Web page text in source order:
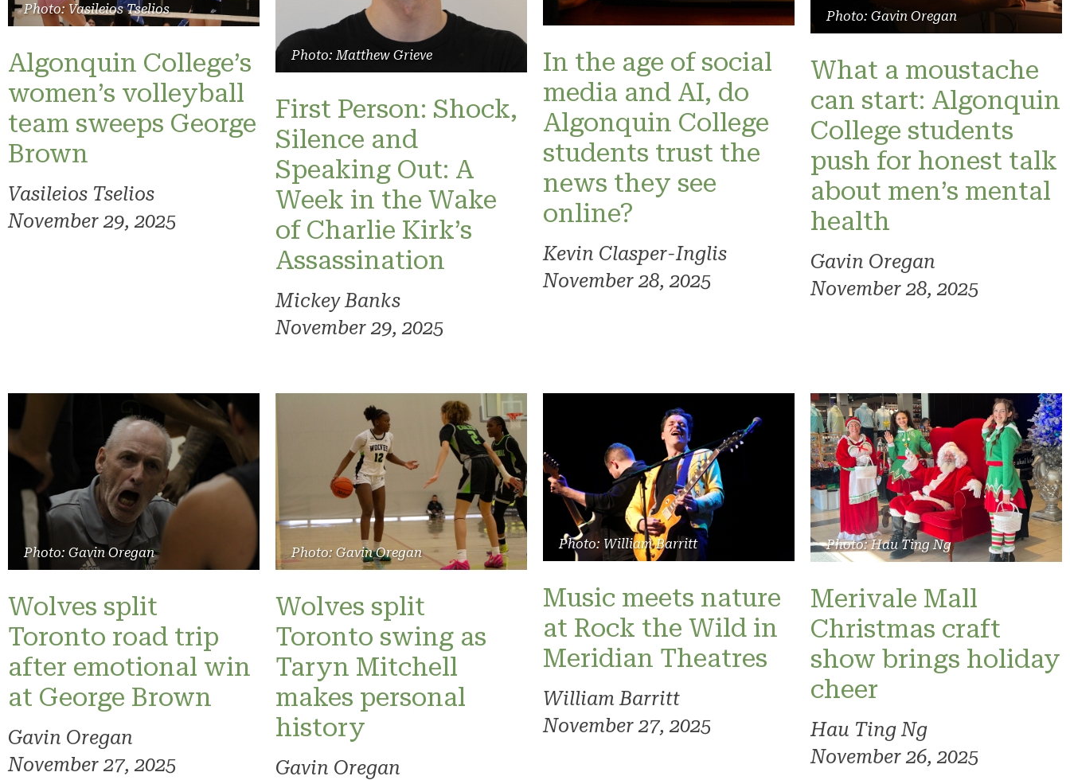
Photo: Vasileios Tselios
Algonquin College’s
women’s volleyball
team sweeps George
Brown
Vasileios Tselios
November 29, 2025
Photo: Matthew Grieve
First Person: Shock,
Silence and
Speaking Out: A
Week in the Wake
of Charlie Kirk’s
Assassination
Mickey Banks
November 29, 2025
In the age of social
media and AI, do
Algonquin College
students trust the
news they see
online?
Kevin Clasper-Inglis
November 28, 2025
Photo: Gavin Oregan
What a moustache
can start: Algonquin
College students
push for honest talk
about men’s mental
health
Gavin Oregan
November 28, 2025
Photo: Gavin Oregan
Wolves split
Toronto road trip
after emotional win
at George Brown
Gavin Oregan
November 27, 2025
Photo: Gavin Oregan
Wolves split
Toronto swing as
Taryn Mitchell
makes personal
history
Gavin Oregan
Photo: William Barritt
Music meets nature
at Rock the Wild in
Meridian Theatres
William Barritt
November 27, 2025
Photo: Hau Ting Ng
Merivale Mall
Christmas craft
show brings holiday
cheer
Hau Ting Ng
November 26, 2025